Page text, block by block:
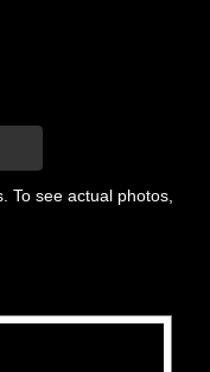
To see actual photos,